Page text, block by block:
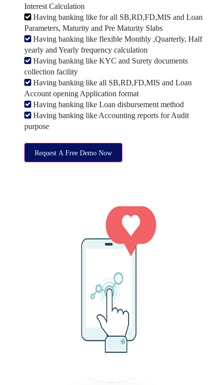
Interest Calculation
Having banking like for all SB,RD,FD,MIS and Loan
Parameters, Maturity and Pre Maturity Slabs
Having banking like flexible Monthly ,Quarterly, Half
yearly and Yearly frequency calculation
Having banking like KYC and Surety documents
collection facility
Having banking like all SB,RD,FD,MIS and Loan
Account opening Application format
Having banking like Loan disbursement method
Having banking like Accounting reports for Audit
purpose
Request A Free Demo Now